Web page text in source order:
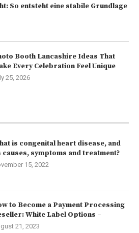
So entsteht eine stabile Grundlage
Booth Lancashire Ideas That
Every Celebration Feel Unique
25, 2026
is congenital heart disease, and
causes, symptoms and treatment?
15, 2022
to Become a Payment Processing
White Label Options –
21, 2023